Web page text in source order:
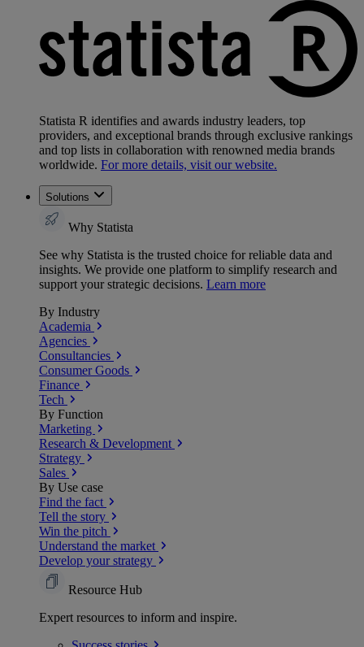
Statista R identifies and awards industry leaders, top
providers, and exceptional brands through exclusive rankings
and top lists in collaboration with renowned media brands
worldwide. For more details, visit our website.
Solutions
Why Statista
See why Statista is the trusted choice for reliable data and
insights. We provide one platform to simplify research and
support your strategic decisions. Learn more
By Industry
Academia
Agencies
Consultancies
Consumer Goods
Finance
Tech
By Function
Marketing
Research & Development
Strategy
Sales
By Use case
Find the fact
Tell the story
Win the pitch
Understand the market
Develop your strategy
Resource Hub
Expert resources to inform and inspire.